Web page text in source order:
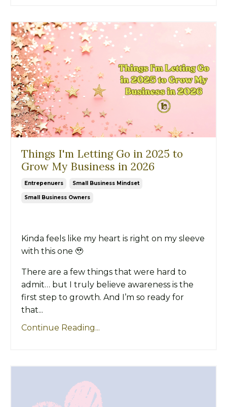
Things I'm Letting Go in 2025 to
Grow My Business in 2026
Entrepenuers Small Business Mindset
Small Business Owners
Kinda feels like my heart is right on my sleeve
with this one 🥹
There are a few things that were hard to
admit… but I truly believe awareness is the
first step to growth. And I’m so ready for
that...
Continue Reading...